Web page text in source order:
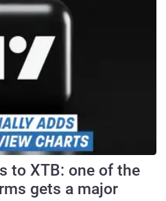
to XTB: one of the
gets a major